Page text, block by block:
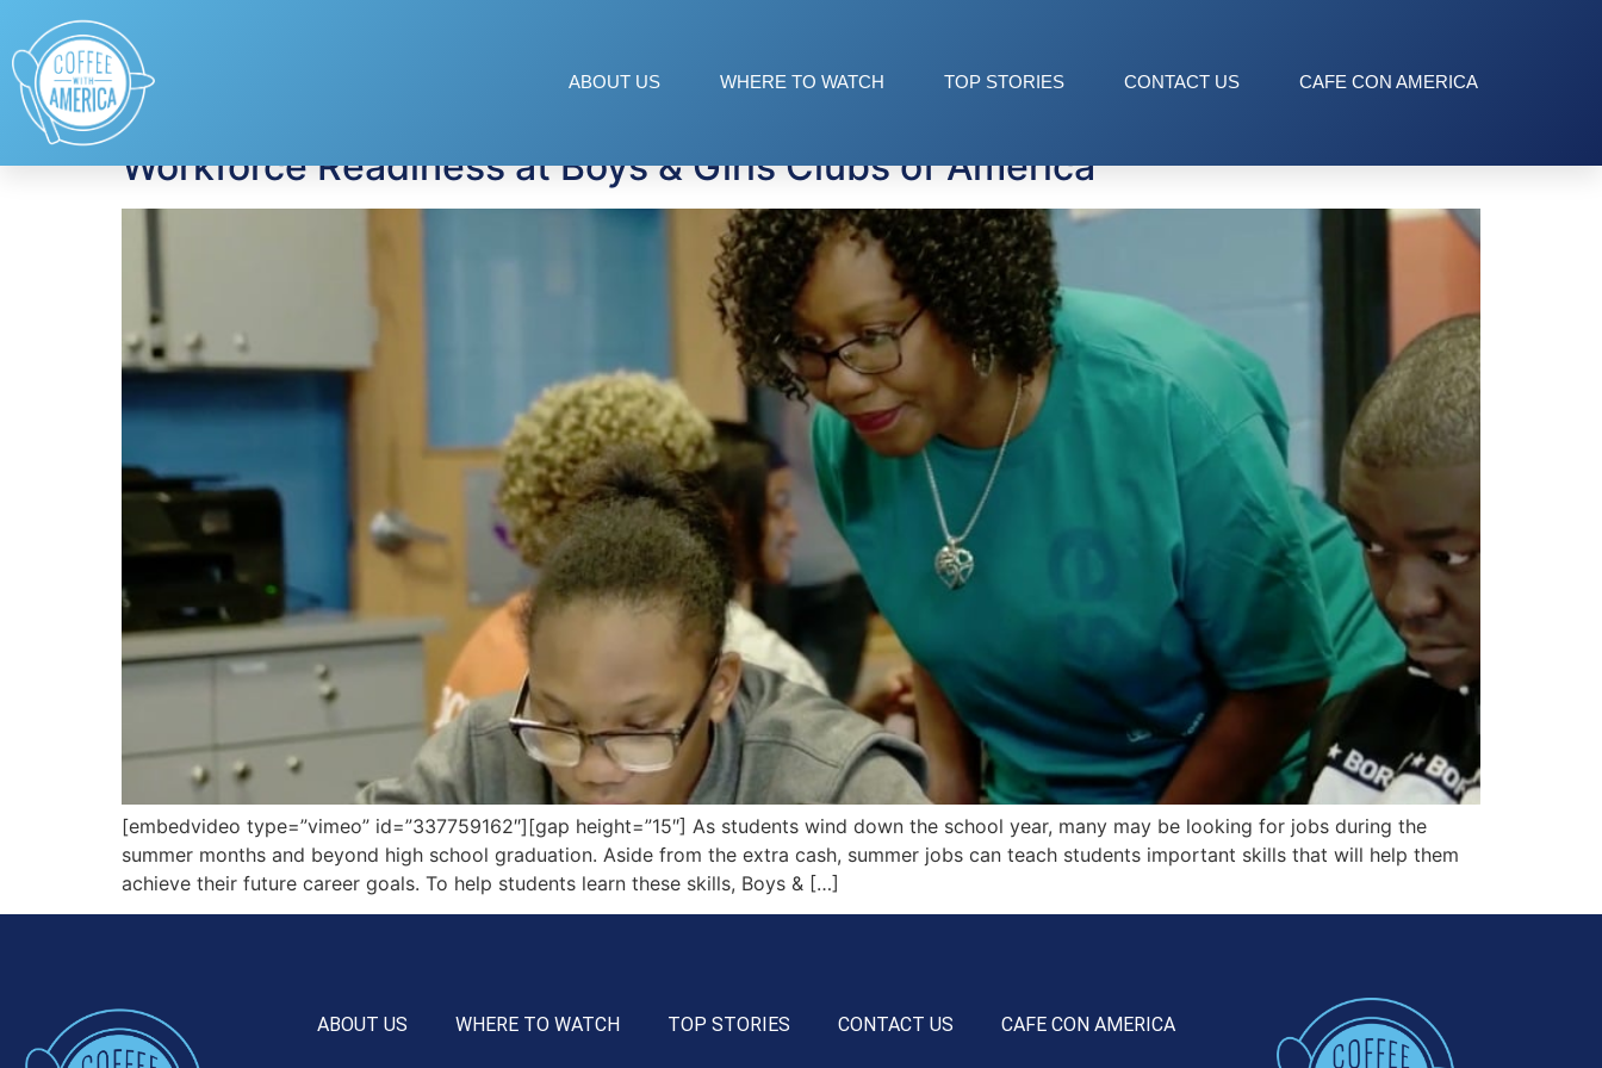
ABOUT US WHERE TO WATCH TOP STORIES CONTACT US CAFE CON AMERICA
Tag: career center for teens
Workforce Readiness at Boys & Girls Clubs of America
[embedvideo type=”vimeo” id=”337759162″][gap height=”15″] As students wind down the school year, many may be looking for jobs during the
summer months and beyond high school graduation. Aside from the extra cash, summer jobs can teach students important skills that will help them
achieve their future career goals. To help students learn these skills, Boys & […]
ABOUT US WHERE TO WATCH TOP STORIES CONTACT US CAFE CON AMERICA